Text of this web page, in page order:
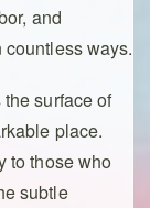
and
ways.
surface of
place.
to those who
subtle